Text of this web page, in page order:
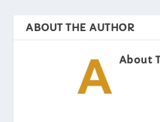
ABOUT THE AUTHOR
About